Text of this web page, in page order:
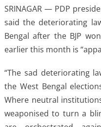
SRINAGAR — PDP
said the deteriorating
Bengal after the BJP
earlier this month is
“The sad deteriorating
the West Bengal
Where neutral
weaponised to turn a